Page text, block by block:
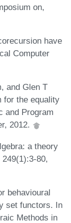
on,
have
Computer
and Glen T
for the equality
and Program
2012.
a theory
80,
behavioural
set functors. In
Methods in